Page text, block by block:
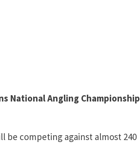
National Angling Championship
be competing against almost 240